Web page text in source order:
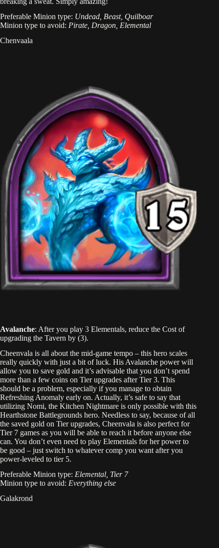
Preferable Minion type: Undead, Beast, Quilboar
Minion type to avoid: Pirate, Dragon, Elemental
Chenvaala
Avalanche: After you play 3 Elementals, reduce the Cost of
upgrading the Tavern by (3).
Cheenvala is all about the mid-game tempo – this hero scales
really quickly with just a bit of luck. His Avalanche power will
allow you to save gold and it’s advisable that you don’t spend
more than a few coins on Tier upgrades after Tier 3. This
should be a problem, especially if you manage to obtain
Refreshing Anomaly early on. Actually, it’s safe to say that
utilizing Nomi, the Kitchen Nightmare is only possible with this
Hearthstone Battlegrounds hero. Needless to say, because of all
the saved gold on Tier upgrades, Cheenvala is also perfect for
Tier 7 games as you will be able to reach it before anyone else
can. You don’t even need to play Elementals for her power to
be good – just switch to whatever comp you want after you
power-leveled to tier 5.
Preferable Minion type: Elemental, Tier 7
Minion type to avoid: Everything else
Galakrond